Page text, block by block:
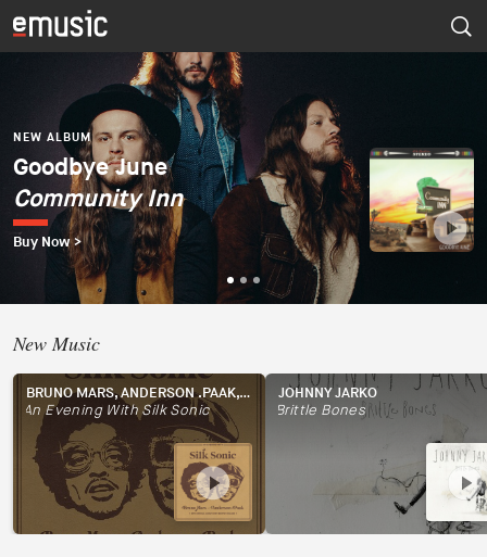
NEW ALBUM
Goodbye June
Community Inn
Buy Now >
NEW ALBUM
Psapp
Tourists
Buy Now >
Dúo del Mar (Ekaterina
Zaytseva y Marta
Robles)
Dúo del Mar
Buy Now >
New Music
BRUNO MARS, ANDERSON .PAAK, SILK SONIC
An Evening With Silk Sonic
JOHNNY JARKO
Brittle Bones